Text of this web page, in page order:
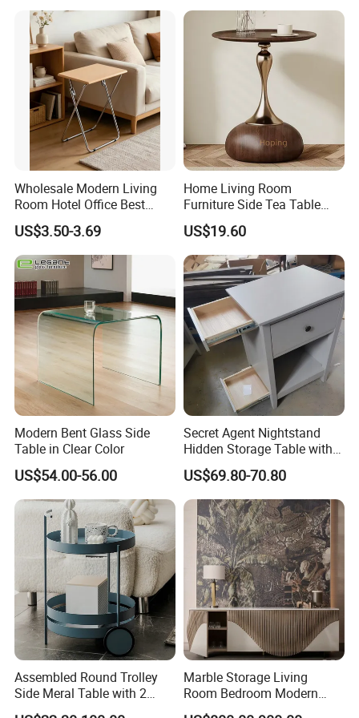
• WellSun is a comprehensive manufacturer & Exporter
• WellSun get involved in the manufacturing ourselves with 2
Wholesale Modern Living
Room Hotel Office Best
Quality Portable Side Table
US$3.50-3.69
Home Living Room
Furniture Side Tea Table
Small Nightstand Sofa
Bedside Side End Table
Round Wood Coffee Table
Easy to Clean Waterproof
Small Side Table
US$19.60
Modern Bent Glass Side
Table in Clear Color
US$54.00-56.00
Secret Agent Nightstand
Hidden Storage Table with
RFID Lock
US$69.80-70.80
Assembled Round Trolley
Side Meral Table with 2
Wheels
Marble Storage Living
Room Bedroom Modern
Wooden Stainless Steel Hot